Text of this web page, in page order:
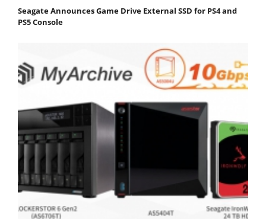
Seagate Announces Game Drive External SSD for PS4 and
PS5 Console